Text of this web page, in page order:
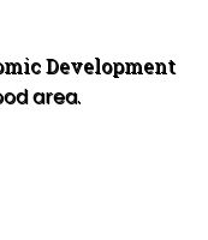
Development
area.